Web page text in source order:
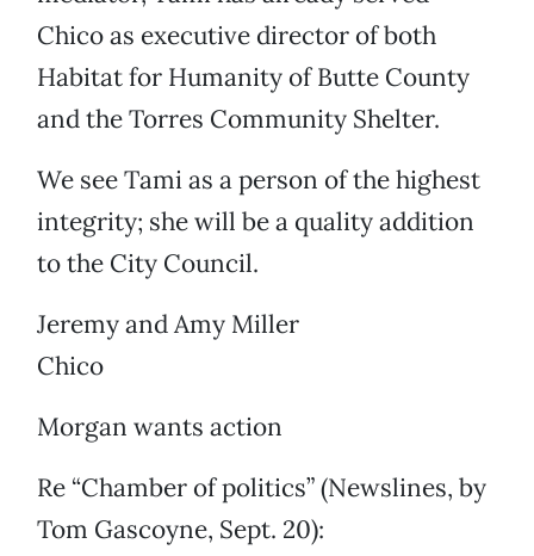
Chico as executive director of both
Habitat for Humanity of Butte County
and the Torres Community Shelter.
We see Tami as a person of the highest
integrity; she will be a quality addition
to the City Council.
Jeremy and Amy Miller
Chico
Morgan wants action
Re “Chamber of politics” (Newslines, by
Tom Gascoyne, Sept. 20):